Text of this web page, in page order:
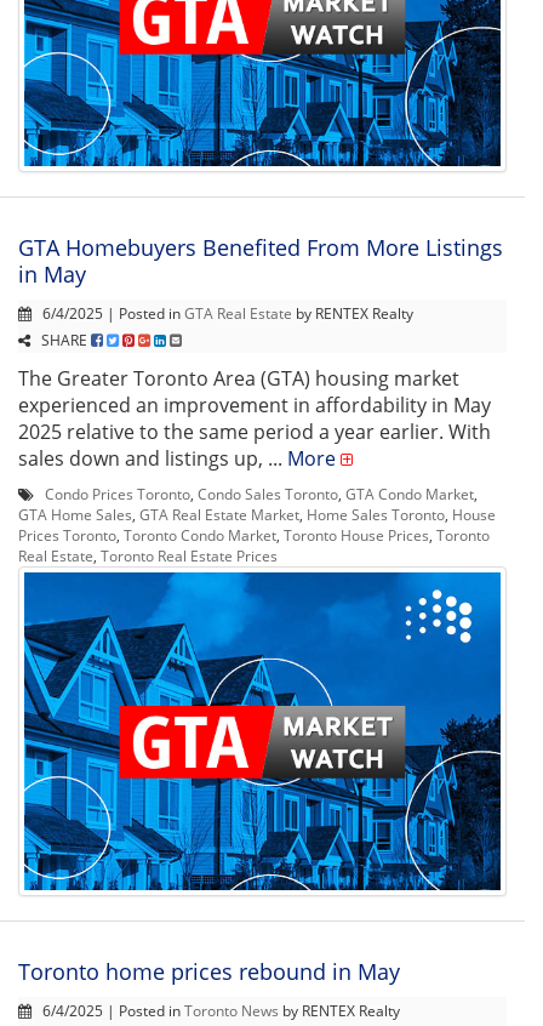
GTA Homebuyers Benefited From More Listings
in May
6/4/2025 | Posted inGTA Real Estate by RENTEX Realty
SHARE
The Greater Toronto Area (GTA) housing market
experienced an improvement in affordability in May
2025 relative to the same period a year earlier. With
sales down and listings up, ... More
Condo Prices Toronto, Condo Sales Toronto, GTA Condo Market,
GTA Home Sales, GTA Real Estate Market, Home Sales Toronto, House
Prices Toronto, Toronto Condo Market, Toronto House Prices, Toronto
Real Estate, Toronto Real Estate Prices
Toronto home prices rebound in May
6/4/2025 | Posted inToronto News by RENTEX Realty